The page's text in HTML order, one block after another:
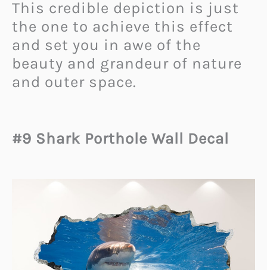
This credible depiction is just
the one to achieve this effect
and set you in awe of the
beauty and grandeur of nature
and outer space.
#9 Shark Porthole Wall Decal